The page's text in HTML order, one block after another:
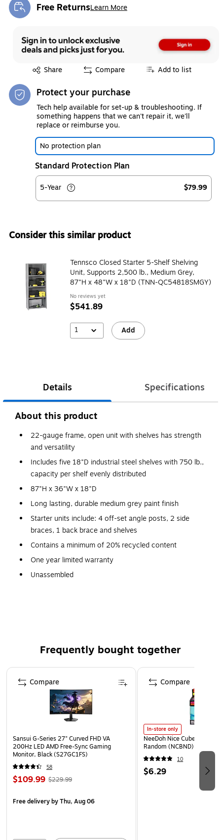
Free ReturnsLearn More
Exited tooltip
Share
Exited tooltip Compare Add to list
Protect your purchase
Tech help available for set-up & troubleshooting. If
something happens that we can't repair it, we'll
replace or reimburse you.
No protection plan
Standard Protection Plan
5-Year $79.99
Consider this similar product
Tennsco Closed Starter 5-Shelf Shelving
Unit, Supports 2,500 lb., Medium Grey,
87"H x 48"W x 18"D (TNN-QC54818SMGY)
No reviews yet
$541.89
1 Add
Details Specifications
About this product
22-gauge frame, open unit with shelves has strength
and versatility
Includes five 18"D industrial steel shelves with 750 lb.,
capacity per shelf evenly distributed
87"H x 36"W x 18"D
Long lasting, durable medium grey paint finish
Starter units include: 4 off-set angle posts, 2 side
braces, 1 back brace and shelves
Contains a minimum of 20% recycled content
One year limited warranty
Unassembled
Frequently bought together
Page 1 of 4
Sansui G-Series 27" Curved FHD VA
200Hz LED AMD Free-Sync Gaming
Monitor, Black (S27GC1FS)
58
$109.99 $229.99
Free deliveryby Thu, Aug 06
Compare
In-store only
NeeDoh Nice Cube, Color
Random (NCBND)
10
$6.29
Compare